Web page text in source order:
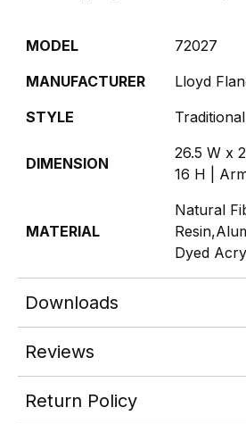
MODEL
72027
MANUFACTURER
Lloyd
STYLE
Traditional
DIMENSION
26.5 W x
16 H |
MATERIAL
Natural
Dyed
Downloads
Reviews
Return Policy